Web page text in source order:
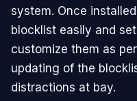
system. Once
blocklist easily and
customize them as
updating of the
distractions at bay.